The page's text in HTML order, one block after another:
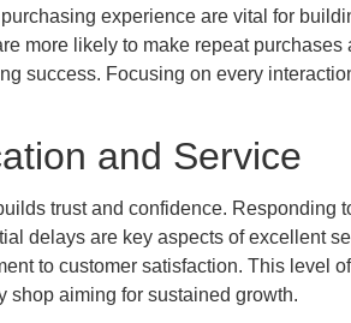
experience are vital for
more likely to make repeat
success. Focusing on every
and Service
trust and confidence. Responding
delays are key aspects of excellent
to customer satisfaction. This level
shop aiming for sustained growth.